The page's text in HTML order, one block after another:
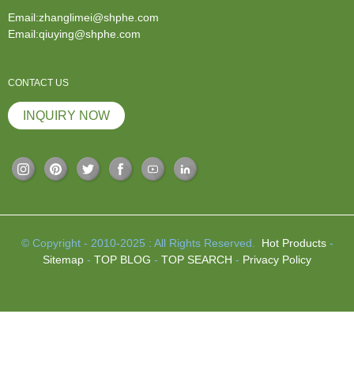
Email:zhanglimei@shphe.com
Email:qiuying@shphe.com
CONTACT US
INQUIRY NOW
© Copyright - 2010-2025 : All Rights Reserved. Hot Products-
Sitemap - TOP BLOG - TOP SEARCH - Privacy Policy